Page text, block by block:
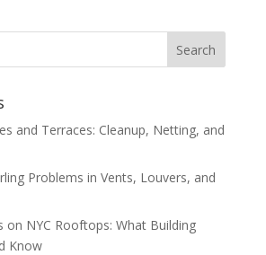
and Terraces: Cleanup, Netting, and
Problems in Vents, Louvers, and
on NYC Rooftops: What Building
Know